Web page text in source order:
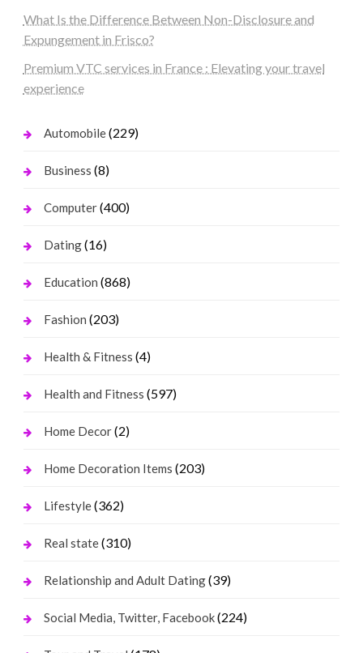
What Is the Difference Between Non-Disclosure and
Expungement in Frisco?
Premium VTC services in France : Elevating your travel
experience
Automobile(229)
Business (8)
Computer(400)
Dating(16)
Education (868)
Fashion (203)
Health & Fitness (4)
Health and Fitness (597)
Home Decor(2)
Home Decoration Items (203)
Lifestyle(362)
Real state(310)
Relationship and Adult Dating(39)
Social Media, Twitter, Facebook(224)